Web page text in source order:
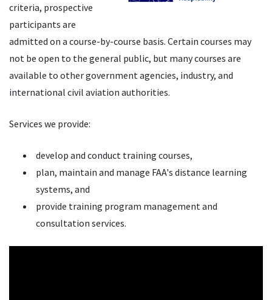
criteria, prospective
participants are
admitted on a course-by-course basis. Certain courses may
not be open to the general public, but many courses are
available to other government agencies, industry, and
international civil aviation authorities.
Services we provide:
develop and conduct training courses,
plan, maintain and manage FAA's distance learning
systems, and
provide training program management and
consultation services.